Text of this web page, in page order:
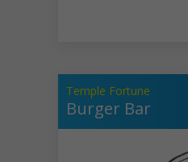
Temple Fortune
Burger Bar